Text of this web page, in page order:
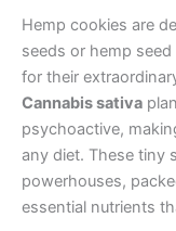
Hemp cookies are
seeds or hemp
for their
Cannabis sativa
psychoactive,
any diet. These tiny
powerhouses,
essential nutrients